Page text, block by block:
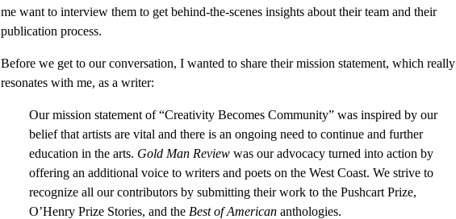
me want to interview them to get behind-the-scenes insights about their team and their
publication process.
Before we get to our conversation, I wanted to share their mission statement, which really
resonates with me, as a writer:
Our mission statement of “Creativity Becomes Community” was inspired by our
belief that artists are vital and there is an ongoing need to continue and further
education in the arts. Gold Man Reviewwas our advocacy turned into action by
offering an additional voice to writers and poets on the West Coast. We strive to
recognize all our contributors by submitting their work to the Pushcart Prize,
O’Henry Prize Stories, and the Best of Americananthologies.